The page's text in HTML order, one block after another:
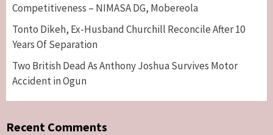
Competitiveness – NIMASA DG, Mobereola
Tonto Dikeh, Ex-Husband Churchill Reconcile After 10
Years Of Separation
Two British Dead As Anthony Joshua Survives Motor
Accident in Ogun
Recent Comments